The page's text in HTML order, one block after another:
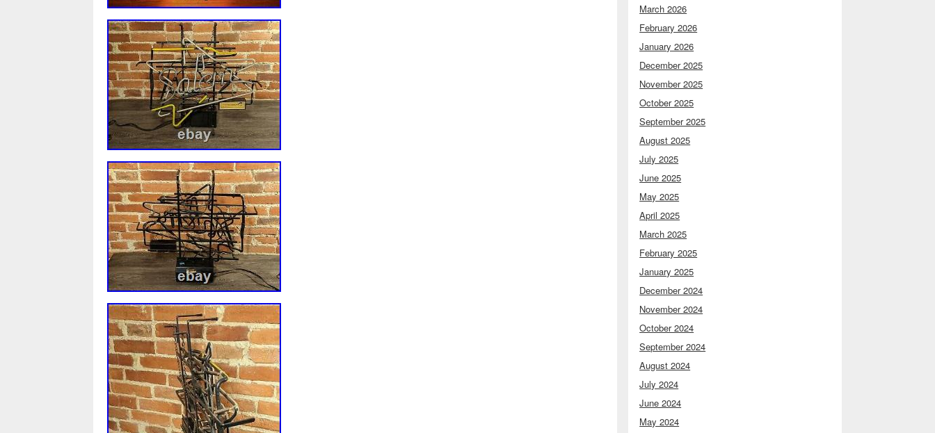
March 2026
February 2026
January 2026
December 2025
November 2025
October 2025
September 2025
August 2025
July 2025
June 2025
May 2025
April 2025
March 2025
February 2025
January 2025
December 2024
November 2024
October 2024
September 2024
August 2024
July 2024
June 2024
May 2024